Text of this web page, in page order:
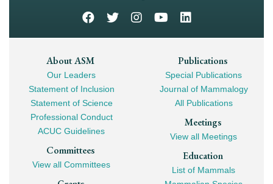
Footer
Mega
Navigation
About ASM
Our Leaders
Statement of Inclusion
Statement of Science
Professional Conduct
ACUC Guidelines
Committees
View all Committees
Publications
Special Publications
Journal of Mammalogy
All Publications
Meetings
View all Meetings
Education
List of Mammals